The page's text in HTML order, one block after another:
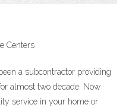
Centers
a subcontractor providing
almost two decade. Now
service in your home or